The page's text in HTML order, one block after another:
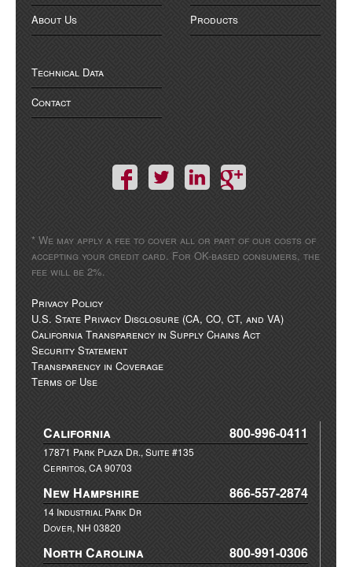
About Us
Products
Technical Data
Contact
* We may apply a fee to cover all or part of our costs of
accepting your credit card. For OK-based consumers, the
fee will be 2%.
Privacy Policy
U.S. State Privacy Disclosure (CA, CO, CT, and VA)
California Transparency in Supply Chains Act
Security Statement
Transparency in Coverage
Terms of Use
California 800-996-0411
17871 Park Plaza Dr., Suite #135
Cerritos, CA 90703
New Hampshire 866-557-2874
14 Industrial Park Dr
Dover, NH 03820
North Carolina 800-991-0306